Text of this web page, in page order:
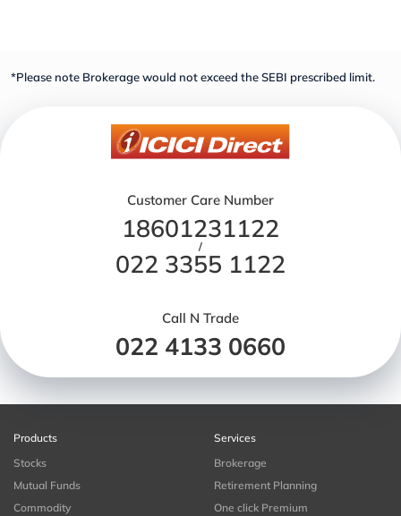
*Please note Brokerage would not exceed the SEBI prescribed limit.
Customer Care Number
18601231122
/
022 3355 1122
Call N Trade
022 4133 0660
Products
Stocks
Mutual Funds
Commodity
Services
Brokerage
Retirement Planning
One click Premium